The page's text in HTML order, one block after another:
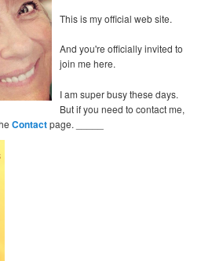
This is my official web site.
And you're officially invited to
join me here.
I am super busy these days.
But if you need to contact me,
Contactpage. _____